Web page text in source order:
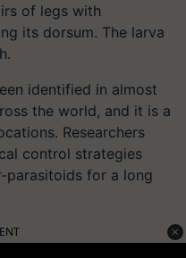
of legs with
its dorsum. The larva
identified in almost
the world, and it is a
Researchers
control strategies
parasitoids for a long